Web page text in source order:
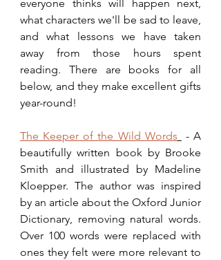
everyone thinks will happen next,
what characters we'll be sad to leave,
and what lessons we have taken
away from those hours spent
reading. There are books for all
below, and they make excellent gifts
year-round!
The Keeper of the Wild Words
- A
beautifully written book by Brooke
Smith and illustrated by Madeline
Kloepper. The author was inspired
by an article about the Oxford Junior
Dictionary, removing natural words.
Over 100 words were replaced with
ones they felt were more relevant to